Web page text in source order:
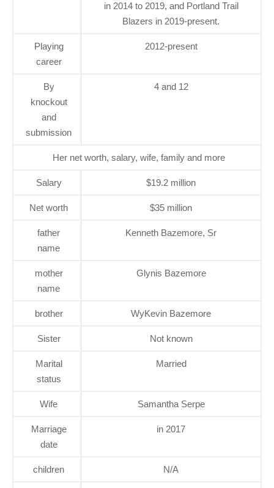
in 2014 to 2019, and Portland Trail
Blazers in 2019-present.
Playing
career
2012-present
By
knockout
and
submission
4 and 12
Her net worth, salary, wife, family and more
Salary $19.2 million
Net worth $35 million
father
name
Kenneth Bazemore, Sr
mother
name
Glynis Bazemore
brother WyKevin Bazemore
Sister Not known
Marital
status
Married
Wife Samantha Serpe
Marriage
date
in 2017
children N/A